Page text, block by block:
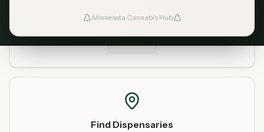
Minnesota Cannabis Hub
Start fresh from our homepage
Find Dispensaries